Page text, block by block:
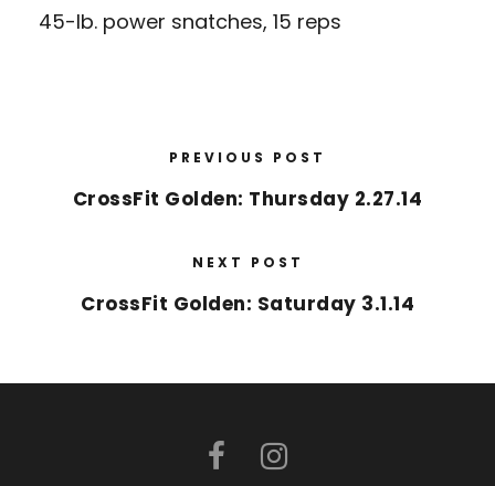
45-lb. power snatches, 15 reps
PREVIOUS POST
CrossFit Golden: Thursday 2.27.14
NEXT POST
CrossFit Golden: Saturday 3.1.14